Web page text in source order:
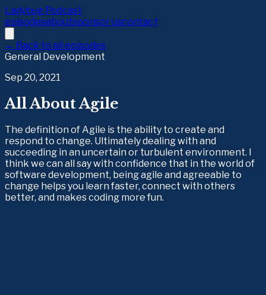
Ladybug Podcast
episodesaboutsponsor uscontact
← Back to all episodes
General Development
Sep 20, 2021
All About Agile
The definition of Agile is the ability to create and
respond to change. Ultimately dealing with and
succeeding in an uncertain or turbulent environment. I
think we can all say with confidence that in the world of
software development, being agile and agreeable to
change helps you learn faster, connect with others
better, and makes coding more fun.